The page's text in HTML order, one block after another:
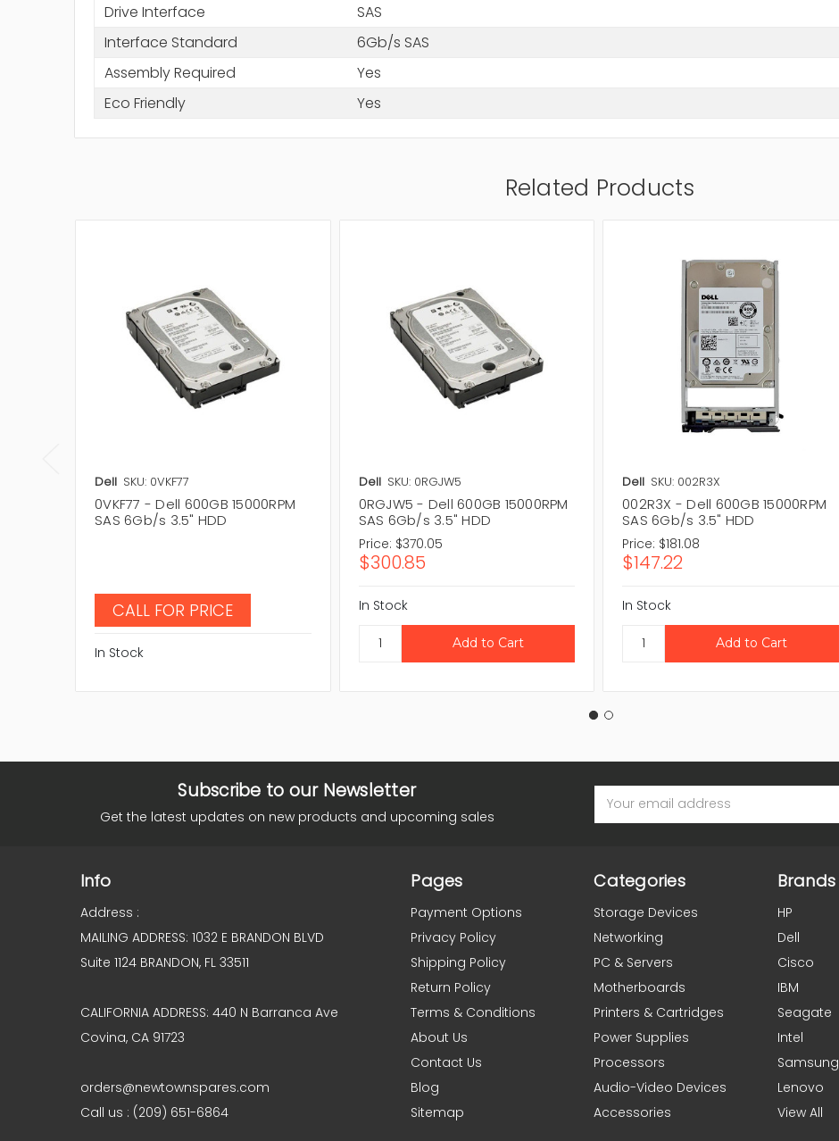
Drive Interface
SAS
Interface Standard
6Gb/s SAS
Assembly Required
Yes
Eco Friendly
Yes
Related Products
Dell SKU: 0VKF77
0VKF77 - Dell 600GB 15000RPM
SAS 6Gb/s 3.5" HDD
CALL FOR PRICE
In Stock
Dell SKU: 0RGJW5
0RGJW5 - Dell 600GB 15000RPM
SAS 6Gb/s 3.5" HDD
Price: $370.05
$300.85
In Stock
Dell SKU: 002R3X
002R3X - Dell 600GB 15000RPM
SAS 6Gb/s 3.5" HDD
Price: $181.08
$147.22
In Stock
Subscribe to our Newsletter
Get the latest updates on new products and upcoming sales
Address
Info
Address :
MAILING ADDRESS: 1032 E BRANDON BLVD
Suite 1124 BRANDON, FL 33511
CALIFORNIA ADDRESS: 440 N Barranca Ave
Covina, CA 91723
orders@newtownspares.com
Call us : (209) 651-6864
Pages
Payment Options
Privacy Policy
Shipping Policy
Return Policy
Terms & Conditions
About Us
Contact Us
Blog
Sitemap
Categories
Storage Devices
Networking
PC & Servers
Motherboards
Printers & Cartridges
Power Supplies
Processors
Audio-Video Devices
Accessories
Brands
HP
Dell
Cisco
IBM
Seagate
Intel
Samsung
Lenovo
View All